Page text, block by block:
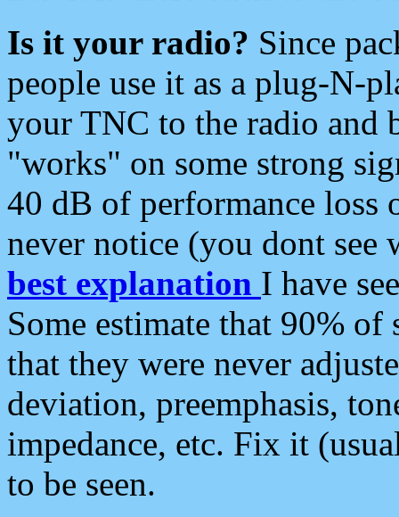
Is it your radio? Since
people use it as a plug-N-
your TNC to the radio and
"works" on some strong
40 dB of performance loss
never notice (you dont see
best explanation I have
Some estimate that 90%
that they were never
deviation, preemphasis,
impedance, etc. Fix it
to be seen.